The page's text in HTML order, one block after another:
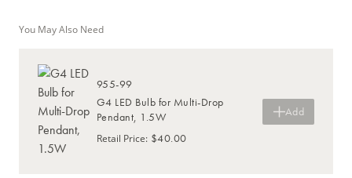
You May Also Need
955-99
G4 LED Bulb for Multi-Drop
Pendant, 1.5W
Retail Price: $40.00
Add